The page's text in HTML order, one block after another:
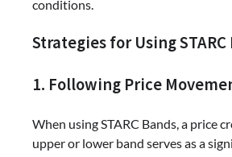
conditions.
Strategies for Using STARC
1. Following Price
When using STARC Bands, a price
upper or lower band serves as a